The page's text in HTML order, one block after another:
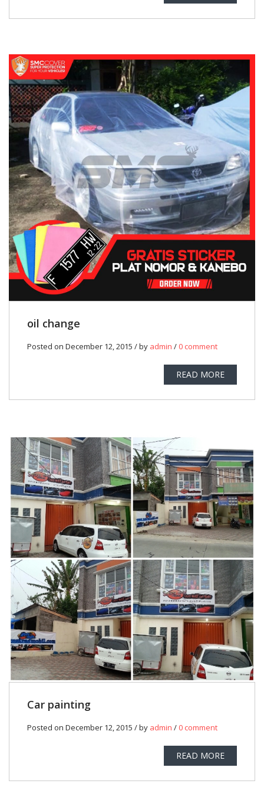
oil change
Posted on December 12, 2015 / by admin / 0 comment
READ MORE
Car painting
Posted on December 12, 2015 / by admin / 0 comment
READ MORE